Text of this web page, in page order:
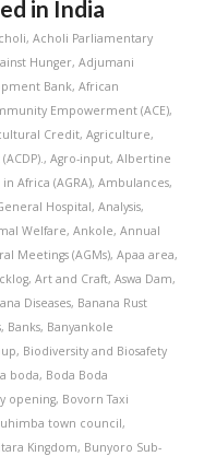
in India
, Acholi Parliamentary
Hunger, Adjumani
Bank, African
Empowerment (ACE),
Credit, Agriculture,
, Agro-input, Albertine
Africa (AGRA), Ambulances,
Hospital, Analysis,
Welfare, Ankole, Annual
Meetings (AGMs), Apaa area,
, Art and Craft, Aswa Dam,
Diseases, Banana Rust
, Banks, Banyankole
, Biodiversity and Biosafety
boda, Boda Boda
opening, Bovorn Taxi
town council,
Kingdom, Bunyoro Sub-